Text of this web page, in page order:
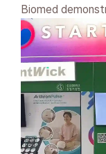
Biomed